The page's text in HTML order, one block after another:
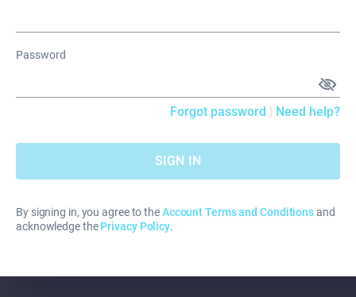
Password
Forgot password | Need help?
SIGN IN
By signing in, you agree to theAccount Terms and Conditionsand
acknowledge thePrivacy Policy.